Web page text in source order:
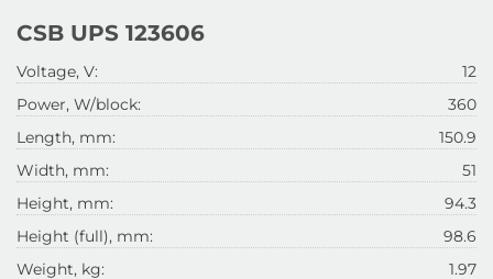
CSB UPS 123606
Voltage, V:
12
Power, W/block:
360
Length, mm:
150.9
Width, mm:
51
Height, mm:
94.3
Height (full), mm:
98.6
Weight, kg:
1.97